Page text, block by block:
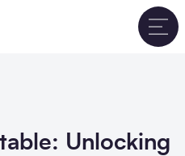
Unlocking